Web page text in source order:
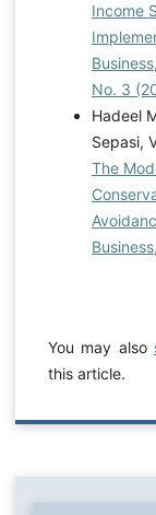
Income
No. 3
Hadeel
Sepasi,
The
You may also
this article.